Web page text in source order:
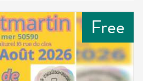
Free